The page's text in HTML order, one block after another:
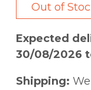
Out of
Expected
30/08/2026
Shipping: